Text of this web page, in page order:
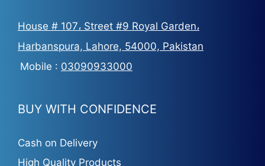
House # 107، Street #9 Royal Garden،
Harbanspura, Lahore, 54000, Pakistan
Mobile : 03090933000
BUY WITH CONFIDENCE
Cash on Delivery
High Quality Products